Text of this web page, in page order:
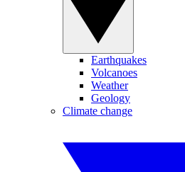
Earthquakes
Volcanoes
Weather
Geology
Climate change